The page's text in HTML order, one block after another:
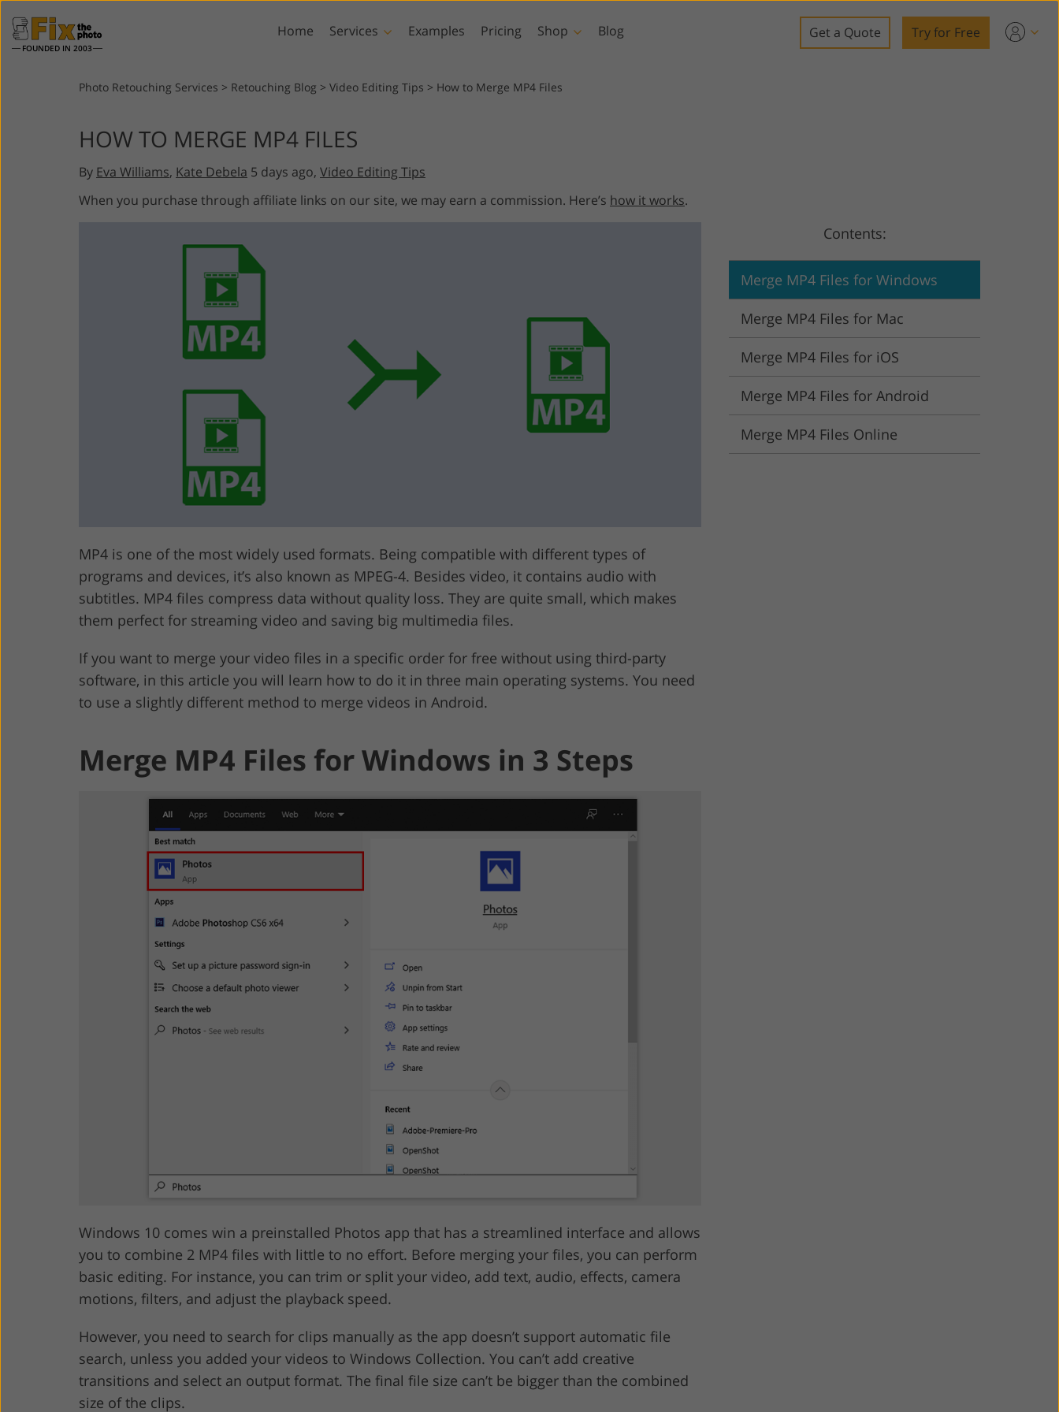
FOUNDED IN 2003
Home Services
Wedding Photo Editing
Jewellery Photo Editing AI Training Data Video Editing Services
Examples Pricing Shop
Lightroom
Lightroom Presets
Entire LR Preset
Collections
Mobile Collection
Photoshop
Photoshop Actions
Photoshop Brushes
Photoshop Overlays
Photoshop Textures
Templates
Wedding Invitations
Blog Get a Quote Try for Free
Photo Retouching Services > Retouching Blog > Video Editing Tips > How to Merge MP4 Files
HOW TO MERGE MP4 FILES
By Eva Williams, Kate Debela 5 days ago, Video Editing Tips
When you purchase through affiliate links on our site, we may earn a commission. Here’s how it works.
MP4 is one of the most widely used formats. Being compatible with different types of
programs and devices, it’s also known as MPEG-4. Besides video, it contains audio with
subtitles. MP4 files compress data without quality loss. They are quite small, which makes
them perfect for streaming video and saving big multimedia files.
If you want to merge your video files in a specific order for free without using third-party
software, in this article you will learn how to do it in three main operating systems. You need
to use a slightly different method to merge videos in Android.
Merge MP4 Files for Windows in 3 Steps
Windows 10 comes win a preinstalled Photos app that has a streamlined interface and allows
you to combine 2 MP4 files with little to no effort. Before merging your files, you can perform
basic editing. For instance, you can trim or split your video, add text, audio, effects, camera
motions, filters, and adjust the playback speed.
However, you need to search for clips manually as the app doesn’t support automatic file
search, unless you added your videos to Windows Collection. You can’t add creative
transitions and select an output format. The final file size can’t be bigger than the combined
size of the clips.
Contents:
Merge MP4 Files for Windows
Merge MP4 Files for Mac
Merge MP4 Files for iOS
Merge MP4 Files for Android
Merge MP4 Files Online